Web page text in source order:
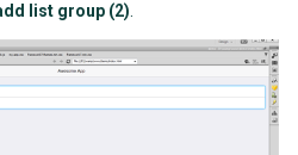
list group (2)